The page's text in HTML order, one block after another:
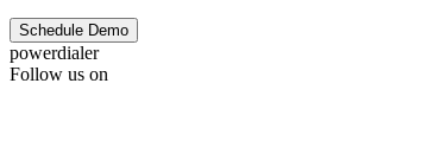
Schedule Demo
powerdialer
Follow us on